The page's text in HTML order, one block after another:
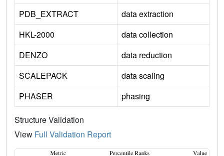
PDB_EXTRACT
data extraction
HKL-2000
data collection
DENZO
data reduction
SCALEPACK
data scaling
PHASER
phasing
Structure Validation
View Full Validation Report